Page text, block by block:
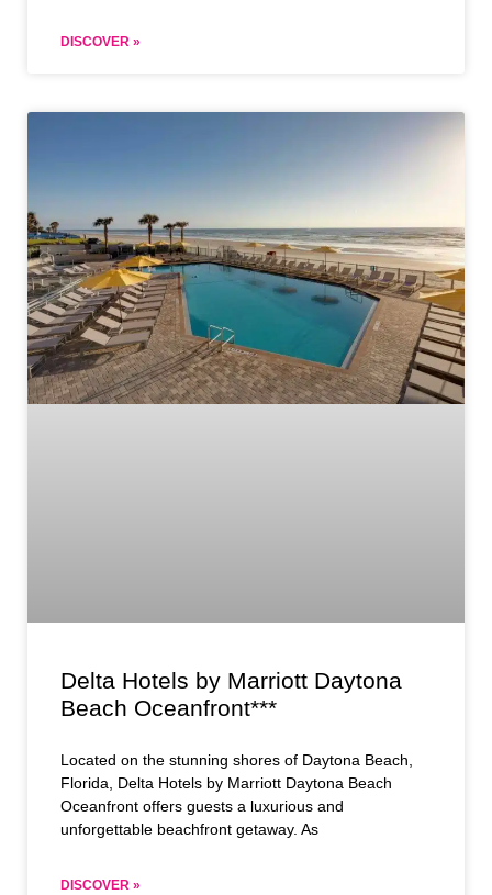
DISCOVER »
Delta Hotels by Marriott Daytona
Beach Oceanfront***
Located on the stunning shores of Daytona Beach,
Florida, Delta Hotels by Marriott Daytona Beach
Oceanfront offers guests a luxurious and
unforgettable beachfront getaway. As
DISCOVER »